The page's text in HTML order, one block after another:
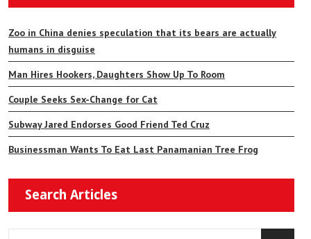
Zoo in China denies speculation that its bears are actually
humans in disguise
Man Hires Hookers, Daughters Show Up To Room
Couple Seeks Sex-Change for Cat
Subway Jared Endorses Good Friend Ted Cruz
Businessman Wants To Eat Last Panamanian Tree Frog
Search Articles